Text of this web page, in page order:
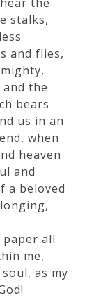
stalks,
and flies,
the
bears
us in an
when
heaven
and
a beloved
all
me,
as my